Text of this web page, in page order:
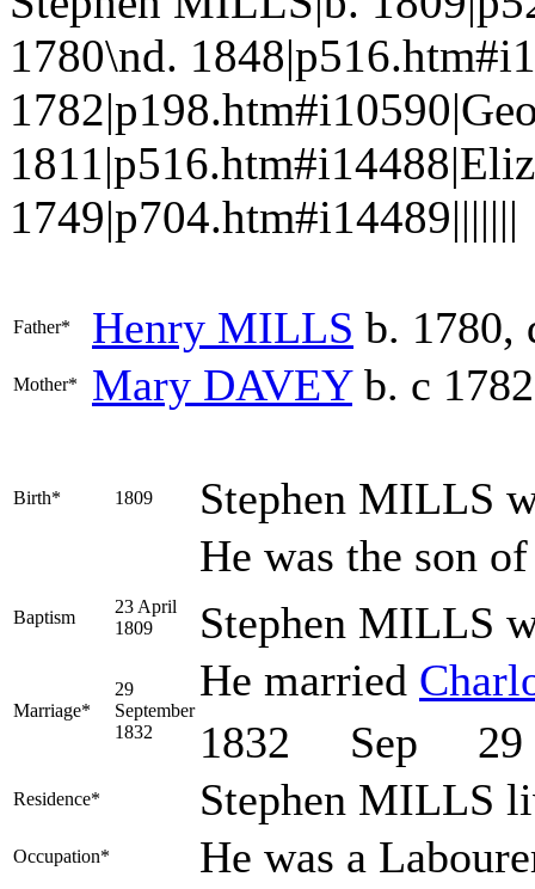
1780\nd.
1749|p704.htm#i14489|||||||
Father* Henry MILLS b. 1780,
Mother* Mary DAVEYb. c 1782
Birth* 1809 Stephen MILLS
He was the son
Baptism
23 April
1809
Stephen MILLS
Marriage*
29
September
1832
He married
1832 Sep
Residence* Stephen MILLS
Occupation* He was a